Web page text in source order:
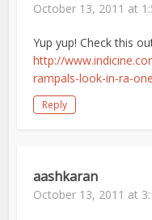
October 13, 2011 at
Yup yup! Check this
http://
rampals-look-in-ra-
Reply
aashkaran
October 13, 2011 at